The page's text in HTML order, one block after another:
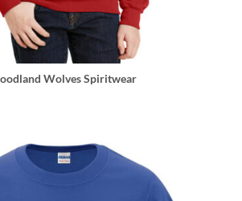
Wolves Spiritwear